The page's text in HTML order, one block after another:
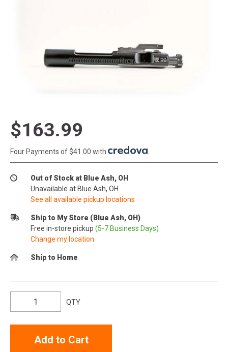
$163.99
Four Payments of $41.00 with
Out of Stock at Blue Ash, OH
Unavailable at Blue Ash, OH
See all available pickup locations
Ship to My Store (Blue Ash, OH)
Free in-store pickup (5-7 Business Days)
Change my location
Ship to Home
QTY
Add to Cart